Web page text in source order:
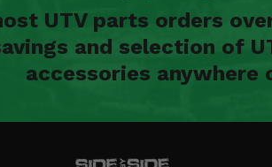
UTV parts orders
and selection of
accessories anywhere